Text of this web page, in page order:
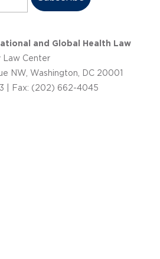
and Global Health Law
Law Center
NW, Washington, DC 20001
| Fax: (202) 662-4045